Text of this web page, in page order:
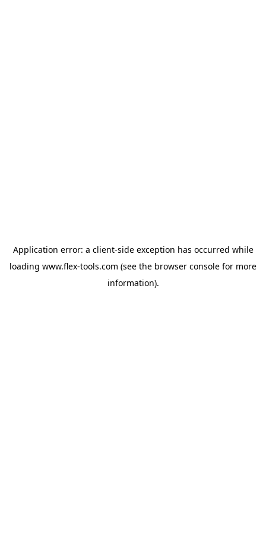
Application error: a client-side exception has occurred while
loading www.flex-tools.com (see the browser console for more
information).